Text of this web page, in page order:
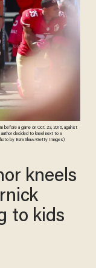
before a game on Oct. 23, 2016, against
author decided to kneel next to a
by Ezra Shaw/Getty Images)
kneels
to kids